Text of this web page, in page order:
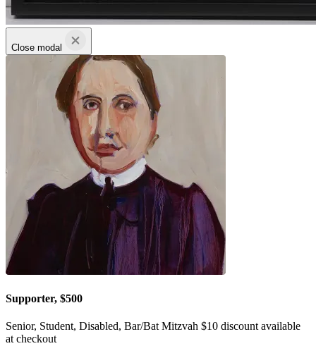
Close modal
Supporter, $500
Senior, Student, Disabled, Bar/Bat Mitzvah $10 discount available
at checkout